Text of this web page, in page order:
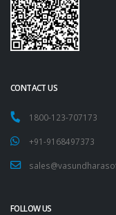
CONTACT US
1800-123-707173
+91-9168497373
FOLLOW US